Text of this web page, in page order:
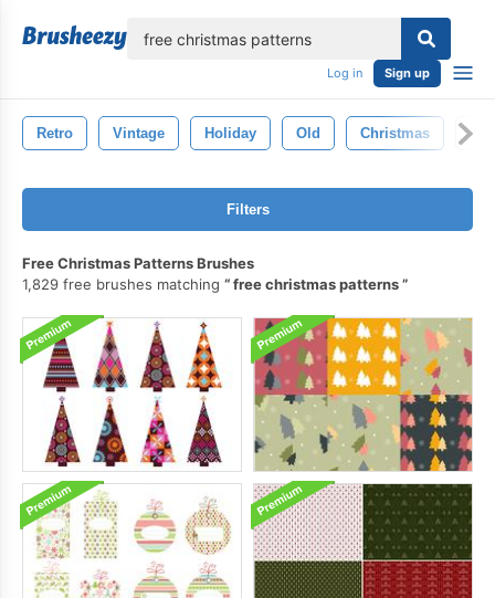
Log in Sign up
Retro Vintage Holiday Old Christmas
Filters
Free Christmas Patterns Brushes
1,829 free brushes matching
free christmas patterns